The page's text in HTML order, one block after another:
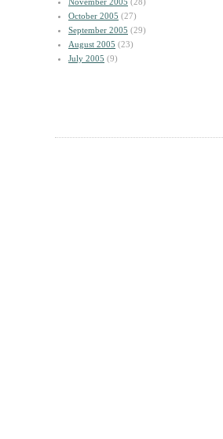
October 2005 (27)
September 2005 (29)
August 2005 (23)
July 2005 (9)